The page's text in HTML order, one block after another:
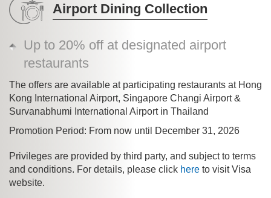
Airport Dining Collection
Up to 20% off at designated airport
restaurants
The offers are available at participating restaurants at Hong
Kong International Airport, Singapore Changi Airport &
Survanabhumi International Airport in Thailand
Promotion Period: From now until December 31, 2026
Privileges are provided by third party, and subject to terms
and conditions. For details, please click here to visit Visa
website.